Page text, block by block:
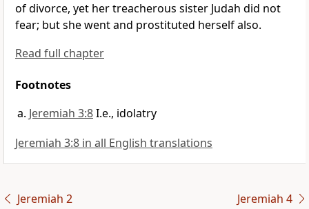
of divorce, yet hertreacherous sister Judah did not
fear; but she went and prostituted herself also.
Read full chapter
Footnotes
Jeremiah 3:8I.e., idolatry
Jeremiah 3:8 in all English translations
Jeremiah 2 Jeremiah 4